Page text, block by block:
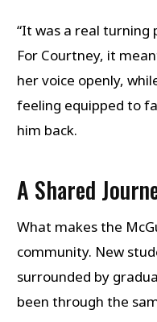
“It was a real turning
For Courtney, it
her voice openly,
feeling equipped to
him back.
A Shared
What makes the
community. New
surrounded by
been through the